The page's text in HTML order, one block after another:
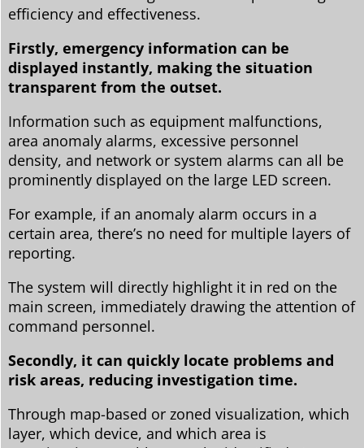
efficiency and effectiveness.
Firstly, emergency information can be
displayed instantly, making the situation
transparent from the outset.
Information such as equipment malfunctions,
area anomaly alarms, excessive personnel
density, and network or system alarms can all be
prominently displayed on the large LED screen.
For example, if an anomaly alarm occurs in a
certain area, there’s no need for multiple layers of
reporting.
The system will directly highlight it in red on the
main screen, immediately drawing the attention of
command personnel.
Secondly, it can quickly locate problems and
risk areas, reducing investigation time.
Through map-based or zoned visualization, which
layer, which device, and which area is